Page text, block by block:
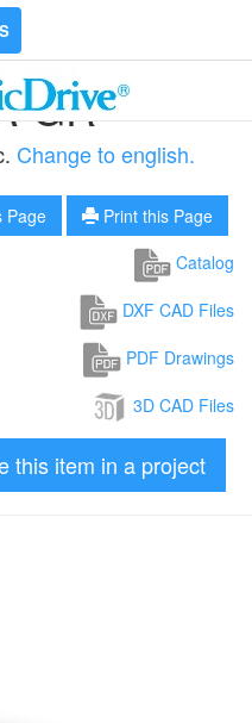
GR
Change to english.
Page
Print this Page
Catalog
DXF CAD Files
PDF Drawings
3D CAD Files
this item in a project